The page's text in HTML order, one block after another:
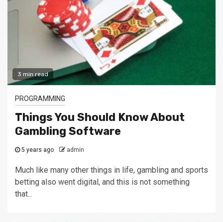
3 min read
PROGRAMMING
Things You Should Know About
Gambling Software
5 years ago admin
Much like many other things in life, gambling and sports
betting also went digital, and this is not something
that...